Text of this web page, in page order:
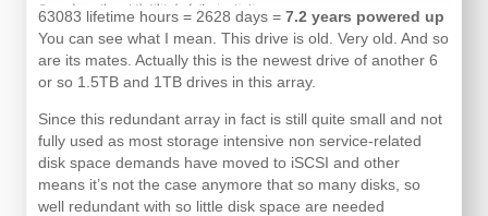
63083 lifetime hours = 2628 days = 7.2 years powered up
You can see what I mean. This drive is old. Very old. And so
are its mates. Actually this is the newest drive of another 6
or so 1.5TB and 1TB drives in this array.
Since this redundant array in fact is still quite small and not
fully used as most storage intensive non service-related
disk space demands have moved to iSCSI and other
means it’s not the case anymore that so many disks, so
well redundant with so little disk space are needed